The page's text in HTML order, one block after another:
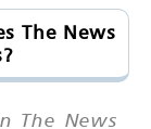
The News
The News